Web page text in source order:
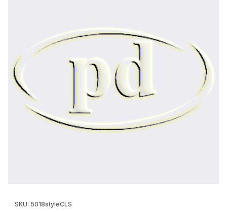
SKU: 5018styleCLS